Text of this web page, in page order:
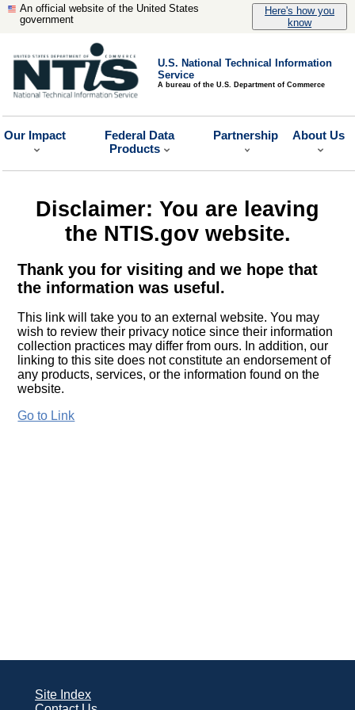
An official website of the United States
government
Here's how you
know
U.S. National Technical Information
Service
A bureau of the U.S. Department of Commerce
Our Impact
Federal Data
Products
Partnership About Us
Disclaimer: You are leaving
the NTIS.gov website.
Thank you for visiting and we hope that
the information was useful.
This link will take you to an external website. You may
wish to review their privacy notice since their information
collection practices may differ from ours. In addition, our
linking to this site does not constitute an endorsement of
any products, services, or the information found on the
website.
Go to Link
Site Index